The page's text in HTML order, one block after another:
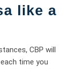
like a
CBP will
time you